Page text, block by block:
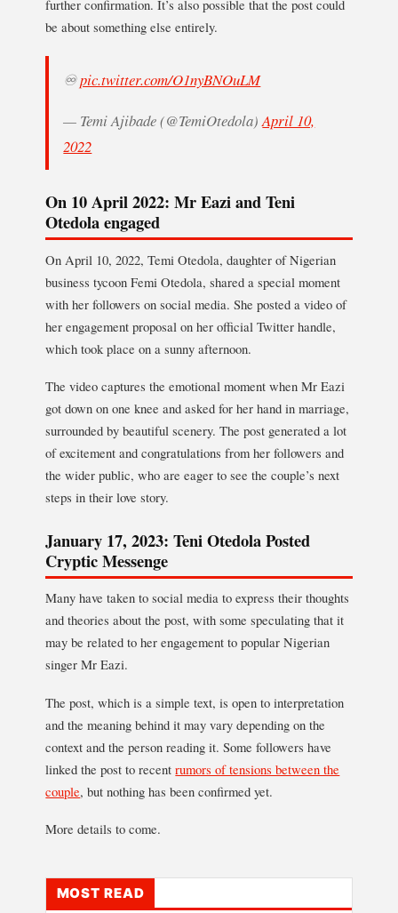
further confirmation. It’s also possible that the post could
be about something else entirely.
♾pic.twitter.com/O1nyBNOuLM
— Temi Ajibade (@TemiOtedola)April 10,
2022
On 10 April 2022: Mr Eazi and Teni
Otedola engaged
On April 10, 2022, Temi Otedola, daughter of Nigerian
business tycoon Femi Otedola, shared a special moment
with her followers on social media. She posted a video of
her engagement proposal on her official Twitter handle,
which took place on a sunny afternoon.
The video captures the emotional moment when Mr Eazi
got down on one knee and asked for her hand in marriage,
surrounded by beautiful scenery. The post generated a lot
of excitement and congratulations from her followers and
the wider public, who are eager to see the couple’s next
steps in their love story.
January 17, 2023: Teni Otedola Posted
Cryptic Messenge
Many have taken to social media to express their thoughts
and theories about the post, with some speculating that it
may be related to her engagement to popular Nigerian
singer Mr Eazi.
The post, which is a simple text, is open to interpretation
and the meaning behind it may vary depending on the
context and the person reading it. Some followers have
linked the post to recentrumors of tensions between the
couple, but nothing has been confirmed yet.
More details to come.
MOST READ